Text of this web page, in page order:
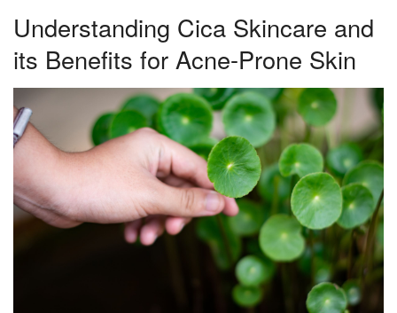
Understanding Cica Skincare and
its Benefits for Acne-Prone Skin